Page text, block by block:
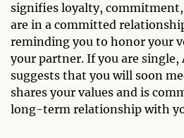
signifies loyalty,
are in a committed
reminding you to honor your
your partner. If you are single,
suggests that you will soon
shares your values and is
long-term relationship with